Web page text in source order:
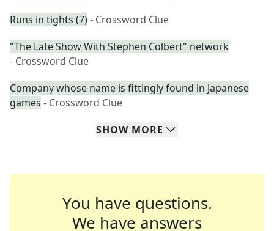
Runs in tights (7)- Crossword Clue
"The Late Show With Stephen Colbert" network
- Crossword Clue
Company whose name is fittingly found in Japanese
games - Crossword Clue
SHOW MORE
You have questions.
We have answers